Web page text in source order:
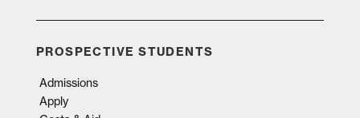
PROSPECTIVE STUDENTS
Admissions
Apply